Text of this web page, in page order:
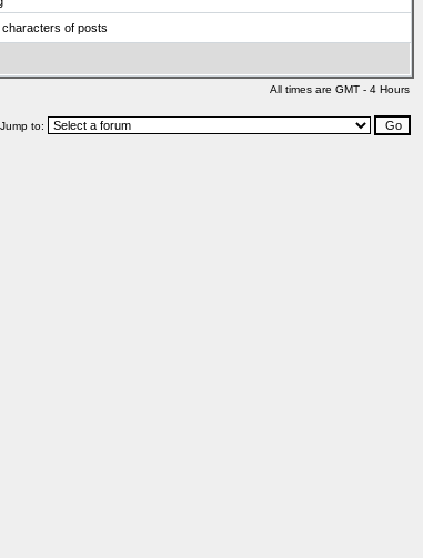
characters of posts
All times are GMT - 4 Hours
Jump to: